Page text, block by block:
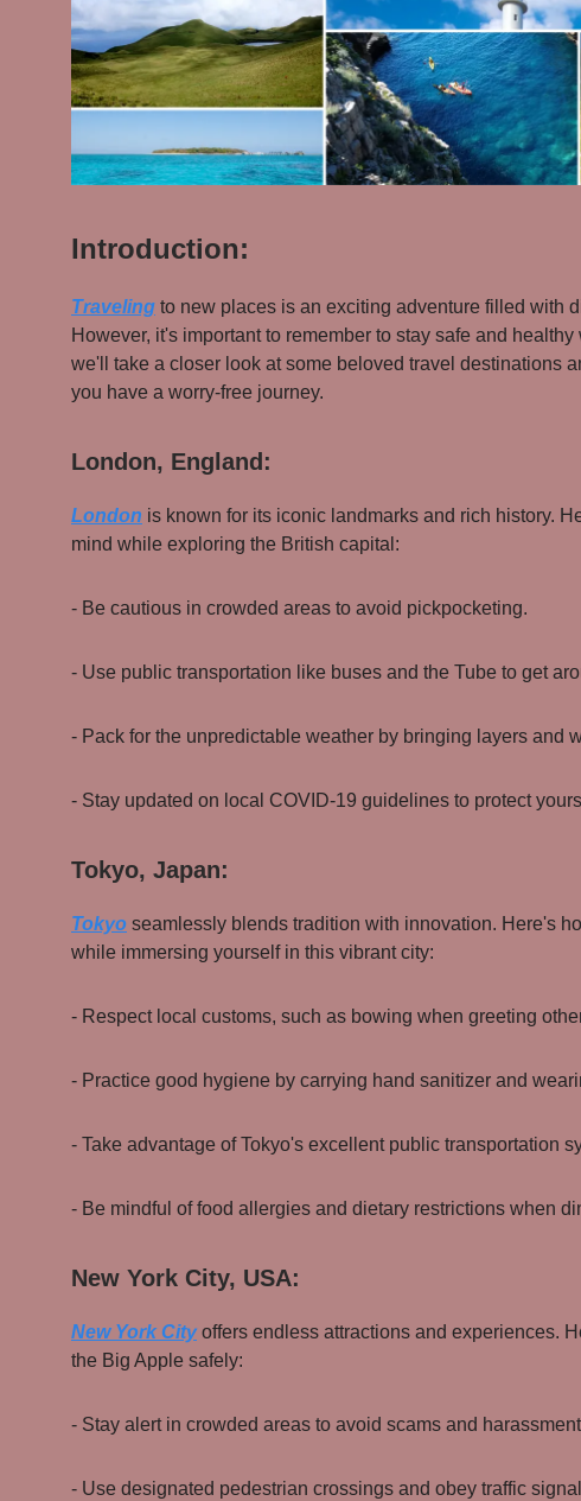
Introduction:
Traveling to new places is an exciting adventure filled with
However, it's important to remember to stay safe and
we'll take a closer look at some beloved travel destinations
you have a worry-free journey.
London, England:
London is known for its iconic landmarks and rich history.
mind while exploring the British capital:
- Be cautious in crowded areas to avoid pickpocketing.
- Use public transportation like buses and the Tube to get
- Pack for the unpredictable weather by bringing layers and
- Stay updated on local COVID-19 guidelines to protect
Tokyo, Japan:
Tokyo seamlessly blends tradition with innovation. Here's
while immersing yourself in this vibrant city:
- Respect local customs, such as bowing when greeting
- Practice good hygiene by carrying hand sanitizer and
- Take advantage of Tokyo's excellent public transportation
- Be mindful of food allergies and dietary restrictions when
New York City, USA:
New York Cityoffers endless attractions and experiences.
the Big Apple safely:
- Stay alert in crowded areas to avoid scams and
- Use designated pedestrian crossings and obey traffic